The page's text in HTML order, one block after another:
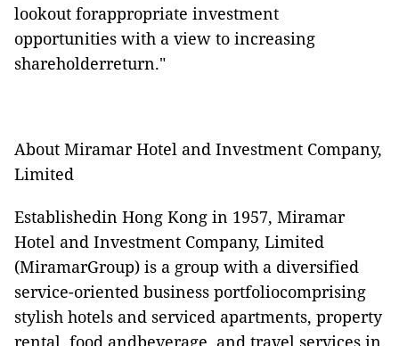
lookout forappropriate investment
opportunities with a view to increasing
shareholderreturn."
About Miramar Hotel and Investment Company,
Limited
Establishedin Hong Kong in 1957, Miramar
Hotel and Investment Company, Limited
(MiramarGroup) is a group with a diversified
service-oriented business portfoliocomprising
stylish hotels and serviced apartments, property
rental, food andbeverage, and travel services in